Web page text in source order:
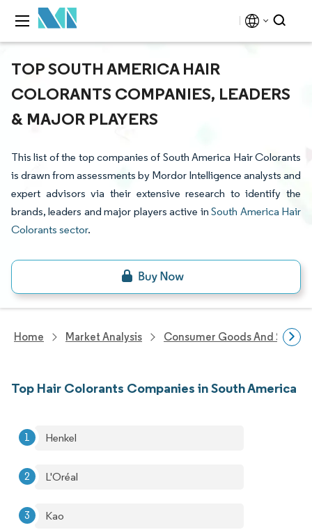
TOP SOUTH AMERICA HAIR
COLORANTS COMPANIES, LEADERS
& MAJOR PLAYERS
This list of the top companies of South America Hair Colorants
is drawn from assessments by Mordor Intelligence analysts and
expert advisors via their extensive research to identify the
brands, leaders and major players active inSouth America Hair
Colorants sector.
Home Market Analysis Consumer Goods And
Top Hair Colorants Companies in South America
Henkel
L'Oréal
Kao